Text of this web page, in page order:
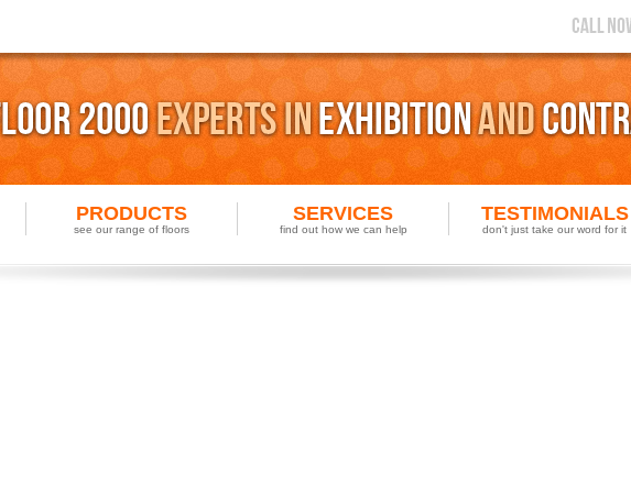
PRODUCTS
see our range of floors
SERVICES
find out how we can help
TESTIMONIALS
don't just take our word for it